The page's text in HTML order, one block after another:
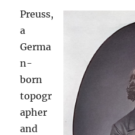
Preuss,
a
Germa
n-
born
topogr
apher
and